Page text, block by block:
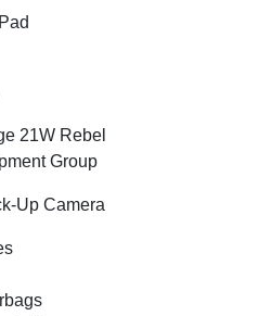
21W Rebel
Group
Up Camera